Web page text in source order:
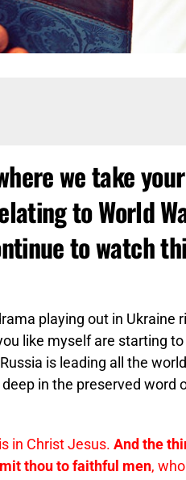
we take
to World
to watch
playing out in Ukraine
like myself are starting
is leading all the
in the preserved word
in Christ Jesus. And the
thou to faithful men,